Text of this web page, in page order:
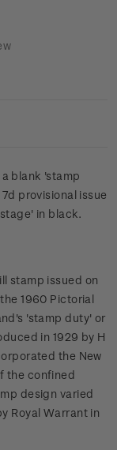
blank 'stamp
provisional issue
in black.
stamp issued on
1960 Pictorial
'stamp duty' or
in 1929 by H
the New
the confined
design varied
Royal Warrant in